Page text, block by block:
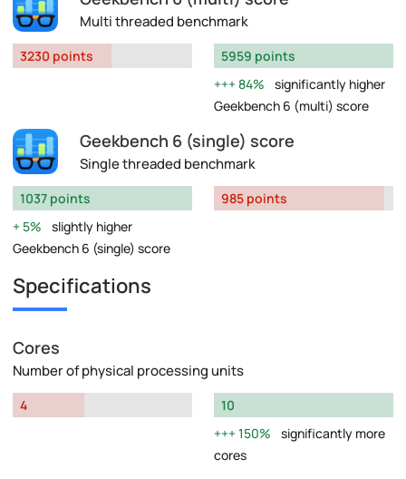
Multi threaded benchmark
3230 points
5959 points
84%
significantly higher
Geekbench 6 (multi) score
Geekbench 6 (single) score
Single threaded benchmark
1037 points
5%
slightly higher
Geekbench 6 (single) score
985 points
Specifications
Cores
Number of physical processing units
4
10
150%
significantly more
cores